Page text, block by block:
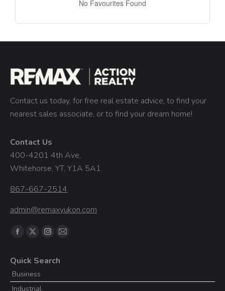
No Favourites Found
Contact us today, for free real estate advice, to find your
nearest sales associate, or to find your dream home!
Contact Us
400-4201 4th Ave,
Whitehorse, YT, Y1A 5A1
867-667-2514
admin@remaxyukon.com
Find us on:
Facebook
opens
in
X
opens
in
Instagram
opens
Mail
Quick Search
Business
Industrial